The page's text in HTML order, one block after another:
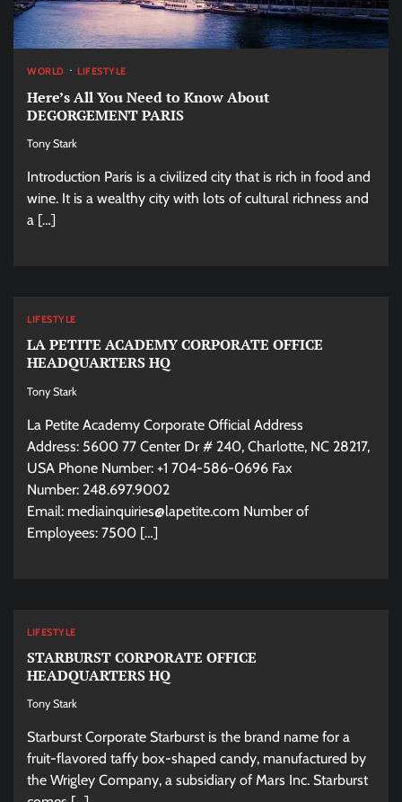
WORLD LIFESTYLE
Here’s All You Need to Know About
DEGORGEMENT PARIS
Tony Stark
Introduction Paris is a civilized city that is rich in food and
wine. It is a wealthy city with lots of cultural richness and
a […]
LIFESTYLE
LA PETITE ACADEMY CORPORATE OFFICE
HEADQUARTERS HQ
Tony Stark
La Petite Academy Corporate Official Address
Address: 5600 77 Center Dr # 240, Charlotte, NC 28217,
USA Phone Number: +1 704-586-0696 Fax
Number: 248.697.9002
Email: mediainquiries@lapetite.com Number of
Employees: 7500 […]
LIFESTYLE
STARBURST CORPORATE OFFICE
HEADQUARTERS HQ
Tony Stark
Starburst Corporate Starburst is the brand name for a
fruit-flavored taffy box-shaped candy, manufactured by
the Wrigley Company, a subsidiary of Mars Inc. Starburst